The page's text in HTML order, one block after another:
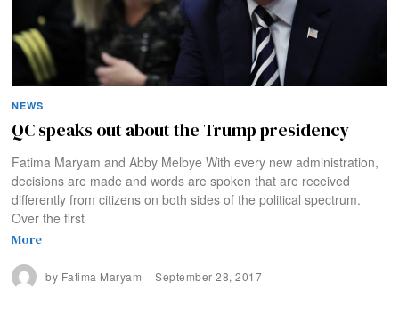
NEWS
QC speaks out about the Trump presidency
Fatima Maryam and Abby Melbye With every new administration,
decisions are made and words are spoken that are received
differently from citizens on both sides of the political spectrum.
Over the first
More
by Fatima Maryam September 28, 2017